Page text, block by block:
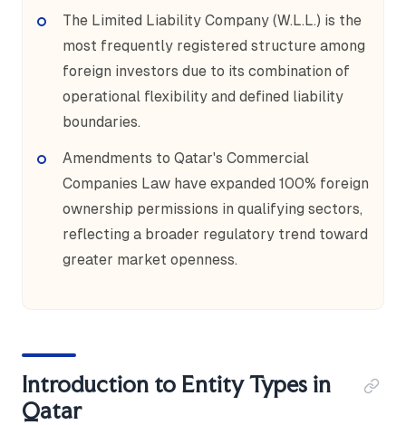
The Limited Liability Company (W.L.L.) is the
most frequently registered structure among
foreign investors due to its combination of
operational flexibility and defined liability
boundaries.
Amendments to Qatar's Commercial
Companies Law have expanded 100% foreign
ownership permissions in qualifying sectors,
reflecting a broader regulatory trend toward
greater market openness.
Introduction to Entity Types in
Qatar